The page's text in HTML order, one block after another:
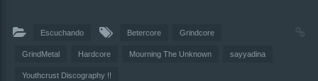
Escuchando Betercore Grindcore
GrindMetal Hardcore Mourning The Unknown sayyadina
Youthcrust Discography !!